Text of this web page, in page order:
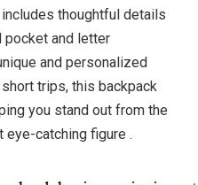
thoughtful details
pocket and letter
and personalized
trips, this backpack
you stand out from the
eye-catching figure .